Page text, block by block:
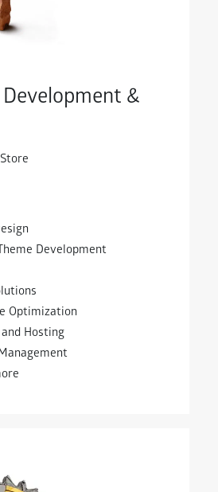
&
Development
Optimization
and Hosting